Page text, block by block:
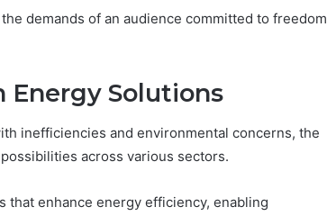
demands of an audience committed to freedom
Energy Solutions
inefficiencies and environmental concerns, the
across various sectors.
enhance energy efficiency, enabling